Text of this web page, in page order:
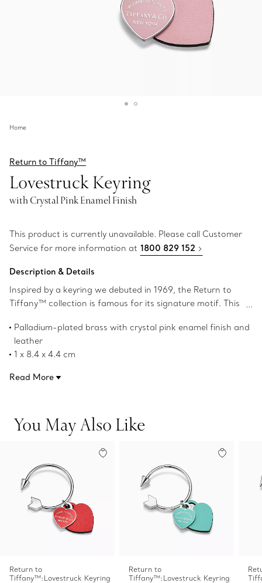
Home
Return to Tiffany™
Lovestruck Keyring
with Crystal Pink Enamel Finish
This product is currently unavailable. Please call Customer
Service for more information at 1800 829 152
Description & Details
Inspired by a keyring we debuted in 1969, the Return to
Tiffany™ collection is famous for its signature motif. This
arrow-shaped screwball ring, creating the perfect pair.
For a striking contrast of materials, the heart tags are
crafted in leather and palladium-plated brass with an
Palladium-plated brass with crystal pink enamel finish and
leather
1 x 8.4 x 4.4 cm
Read More
You May Also Like
Return to
Tiffany™:Lovestruck Keyring
Return to
Tiffany™:Lovestruck Keyring